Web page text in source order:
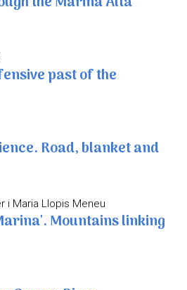
past of the
Road, blanket and
i Maria Llopis Meneu
Mountains linking